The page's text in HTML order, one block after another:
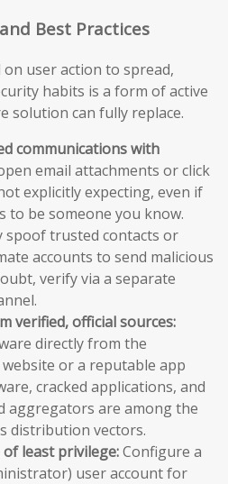
Best Practices
on user action to spread,
habits is a form of active
solution can fully replace.
communications with
email attachments or click
explicitly expecting, even if
to be someone you know.
spoof trusted contacts or
accounts to send malicious
verify via a separate
verified, official sources:
directly from the
website or a reputable app
cracked applications, and
aggregators are among the
distribution vectors.
least privilege:Configure a
user account for